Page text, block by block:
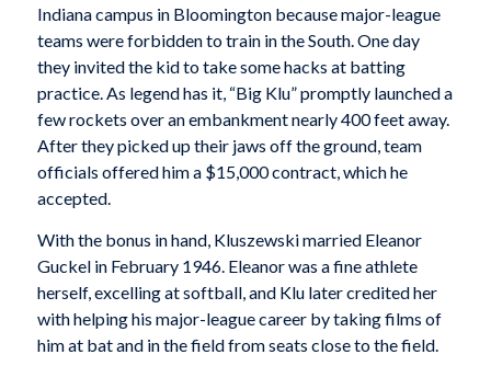
Indiana campus in Bloomington because major-league
teams were forbidden to train in the South. One day
they invited the kid to take some hacks at batting
practice. As legend has it, “Big Klu” promptly launched a
few rockets over an embankment nearly 400 feet away.
After they picked up their jaws off the ground, team
officials offered him a $15,000 contract, which he
accepted.
With the bonus in hand, Kluszewski married Eleanor
Guckel in February 1946. Eleanor was a fine athlete
herself, excelling at softball, and Klu later credited her
with helping his major-league career by taking films of
him at bat and in the field from seats close to the field.